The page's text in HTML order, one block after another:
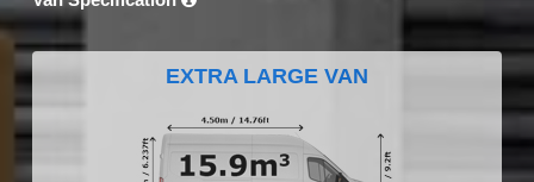
EXTRA LARGE VAN